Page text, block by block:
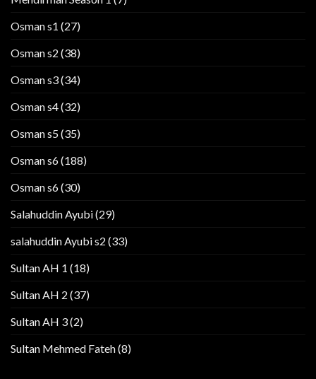
Osman s1 (27)
Osman s2 (38)
Osman s3(34)
Osman s4(32)
Osman s5(35)
Osman s6(188)
Osman s6(30)
Salahuddin Ayubi(29)
salahuddin Ayubi s2 (33)
Sultan AH 1 (18)
Sultan AH 2 (37)
Sultan AH 3(2)
Sultan Mehmed Fateh(8)